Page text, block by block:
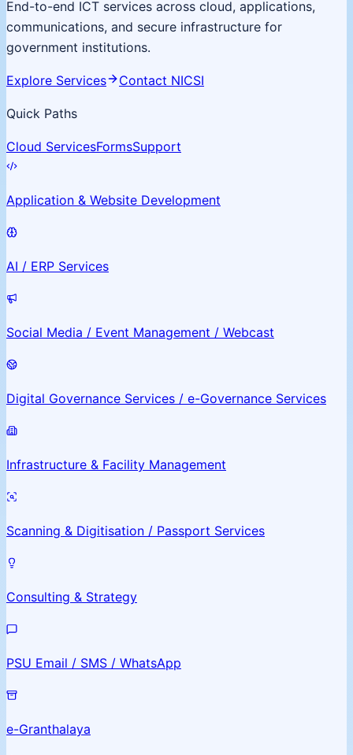
End-to-end ICT services across cloud, applications,
communications, and secure infrastructure for
government institutions.
Explore Services Contact NICSI
Quick Paths
Cloud ServicesFormsSupport
Application & Website Development
AI / ERP Services
Social Media / Event Management / Webcast
Digital Governance Services / e-Governance Services
Infrastructure & Facility Management
Scanning & Digitisation / Passport Services
Consulting & Strategy
PSU Email / SMS / WhatsApp
e-Granthalaya